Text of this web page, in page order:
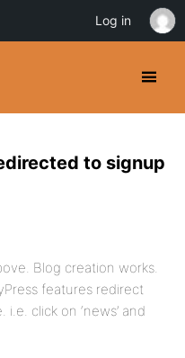
to signup
Blog creation works.
features redirect
click on ‘news’ and
Log in